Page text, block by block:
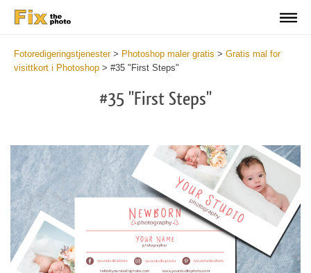
Fotoredigeringstjenester> Photoshop maler gratis > Gratis mal for
visittkort i Photoshop > #35 "First Steps"
#35 "First Steps"